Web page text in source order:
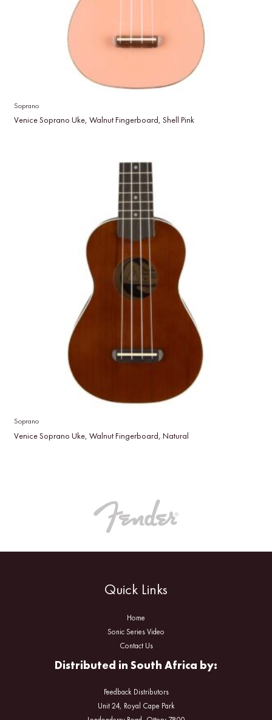
Soprano
Venice Soprano Uke, Walnut Fingerboard, Shell Pink
Soprano
Venice Soprano Uke, Walnut Fingerboard, Natural
Quick Links
Home
Sonic Series Video
Contact Us
Distributed in South Africa by:
Feedback Distributors
Unit 24, Royal Cape Park